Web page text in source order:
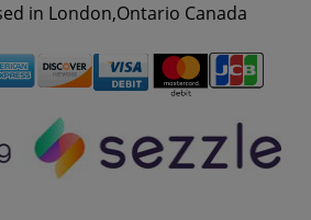
in London,Ontario Canada